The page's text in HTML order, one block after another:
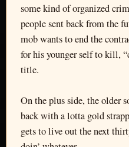
some kind of organized
people sent back from the
mob wants to end the
for his younger self to kill,
title.
On the plus side, the older
back with a lotta gold
gets to live out the next